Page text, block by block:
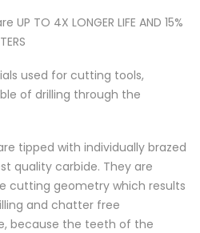
TO 4X LONGER LIFE AND 15%
used for cutting tools,
of drilling through the
tipped with individually brazed
quality carbide. They are
cutting geometry which results
and chatter free
because the teeth of the